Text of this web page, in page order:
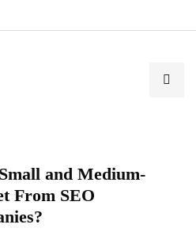
and Medium-
From SEO